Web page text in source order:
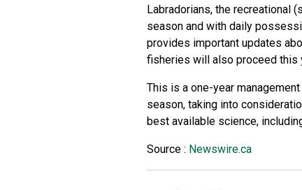
Labradorians, the recreational
season and with daily
provides important updates
fisheries will also proceed this
This is a one-year
season, taking into
best available science,
Source : Newswire.ca